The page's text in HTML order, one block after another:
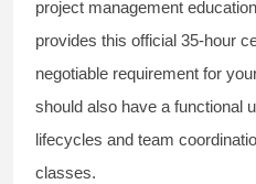
project management
provides this official 35-hour
negotiable requirement for
should also have a functional
lifecycles and team
classes.